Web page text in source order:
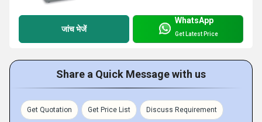
जांच भेजें
WhatsApp
Get Latest Price
Share a Quick Message with us
Get Quotation Get Price List Discuss Requirement